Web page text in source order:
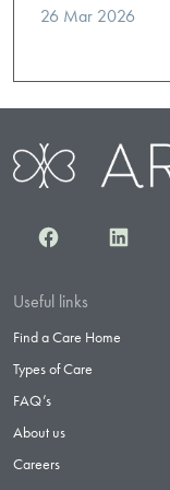
26 Mar 2026
Facebook
Useful links
Find a Care Home
Types of Care
FAQ’s
About us
Careers